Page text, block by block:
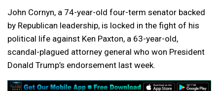
John Cornyn, a 74-year-old four-term senator backed
by Republican leadership, is locked in the fight of his
political life against Ken Paxton, a 63-year-old,
scandal-plagued attorney general who won President
Donald Trump’s endorsement last week.